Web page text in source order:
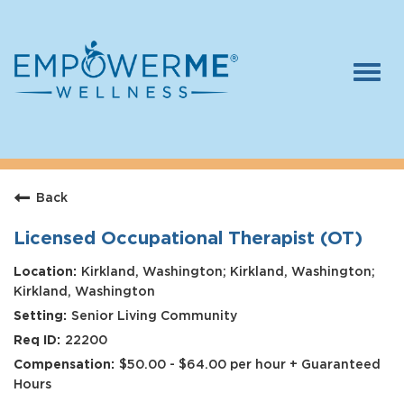
Careers
Who We Are
Benefits
Therapists
Students
Apply Today
Back
Licensed Occupational Therapist (OT)
Kirkland, Washington; Kirkland, Washington;
Kirkland, Washington
Senior Living Community
22200
$50.00 - $64.00 per hour + Guaranteed
Hours